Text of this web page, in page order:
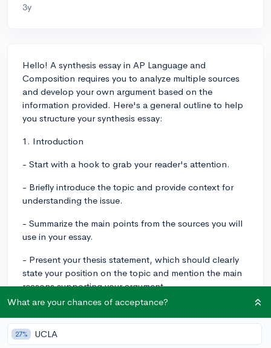
3y
Hello! A synthesis essay in AP Language and
Composition requires you to analyze multiple sources
and develop your own argument based on the
information provided. Here's a general outline to help
you structure your synthesis essay:
1. Introduction
- Start with a hook to grab your reader's attention.
- Briefly introduce the topic and provide context for
understanding the issue.
- Summarize the main points from the sources you will
use in your essay.
- Present your thesis statement, which should clearly
state your position on the topic and mention the main
reasons supporting your argument.
2. Body Paragraphs
- Each body paragraph should focus on one main
reason that supports your thesis.
What are your chances of acceptance?
27% UCLA